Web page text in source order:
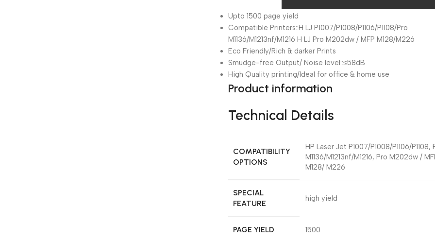
Upto 1500 page yield
Compatible Printers::H LJ P1007/P1008/P1106/P1108/Pro
M1136/M1213nf/M1216 H LJ Pro M202dw / MFP M128/M226
Eco Friendly/Rich & darker Prints
Smudge-free Output/ Noise level::≤58dB
High Quality printing/Ideal for office & home use
Product information
Technical Details
COMPATIBILITY
OPTIONS
‎HP Laser Jet P1007/P1008/P1106/P1108,
M1136/M1213nf/M1216, Pro M202dw /
M128/ M226
SPECIAL
FEATURE
‎high yield
PAGE YIELD ‎1500